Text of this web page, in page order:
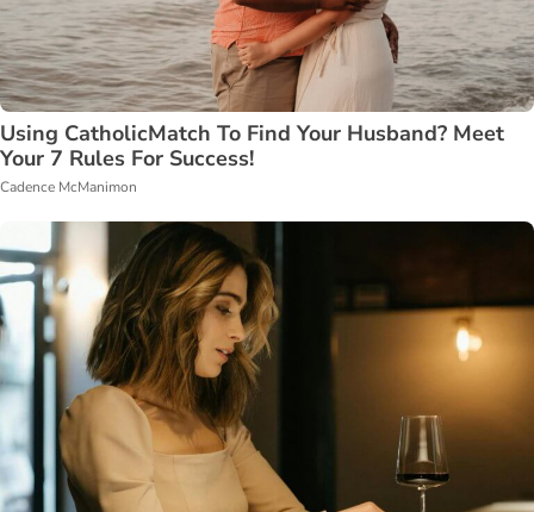
Using CatholicMatch To Find Your Husband? Meet
Your 7 Rules For Success!
Cadence McManimon